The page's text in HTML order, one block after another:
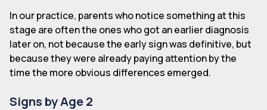
In our practice, parents who notice something at this
stage are often the ones who got an earlier diagnosis
later on, not because the early sign was definitive, but
because they were already paying attention by the
time the more obvious differences emerged.
Signs by Age 2